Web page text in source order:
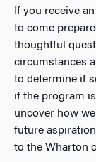
If you receive
to come
thoughtful
circumstances
to determine if
if the program
uncover how
future
to the Wharton